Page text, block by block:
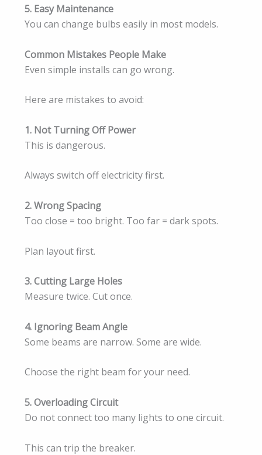
5. Easy Maintenance
You can change bulbs easily in most models.
Common Mistakes People Make
Even simple installs can go wrong.
Here are mistakes to avoid:
1. Not Turning Off Power
This is dangerous.
Always switch off electricity first.
2. Wrong Spacing
Too close = too bright. Too far = dark spots.
Plan layout first.
3. Cutting Large Holes
Measure twice. Cut once.
4. Ignoring Beam Angle
Some beams are narrow. Some are wide.
Choose the right beam for your need.
5. Overloading Circuit
Do not connect too many lights to one circuit.
This can trip the breaker.